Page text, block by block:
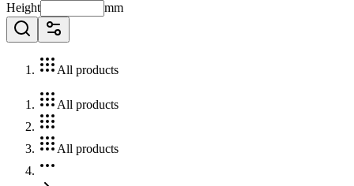
Height
mm
All products
All products
All products